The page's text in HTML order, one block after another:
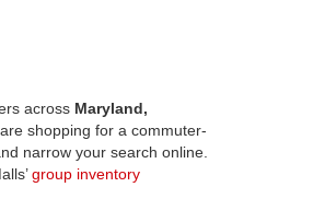
across Maryland,
shopping for a commuter-
narrow your search online.
group inventory